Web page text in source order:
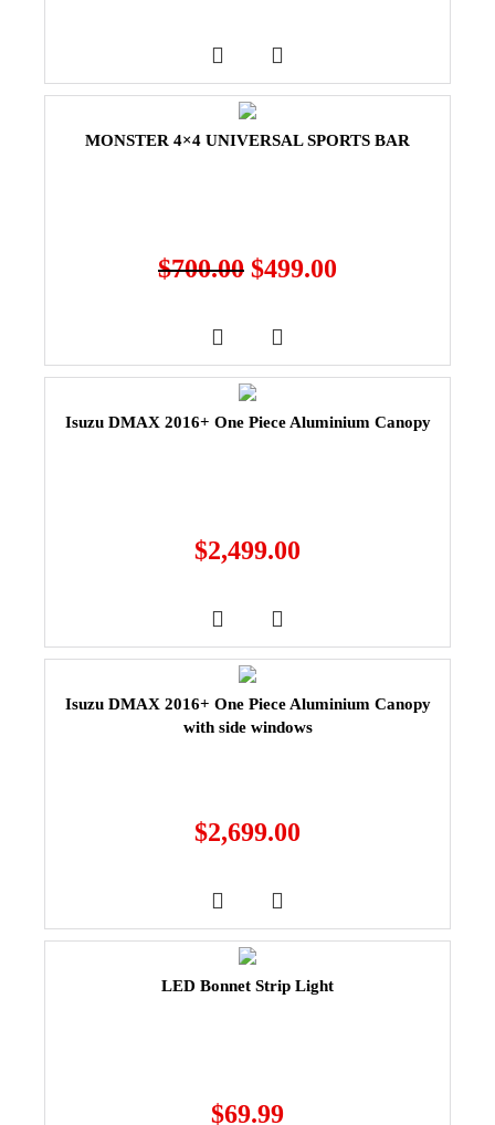
MONSTER 4×4 UNIVERSAL SPORTS BAR
$700.00 $499.00
Isuzu DMAX 2016+ One Piece Aluminium Canopy
$2,499.00
Isuzu DMAX 2016+ One Piece Aluminium Canopy
with side windows
$2,699.00
LED Bonnet Strip Light
$69.99